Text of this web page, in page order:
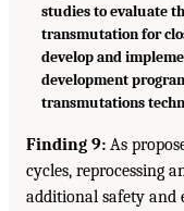
studies to evaluate
transmutation for
develop and
development
transmutations
Finding 9: As
cycles, reprocessing
additional safety and